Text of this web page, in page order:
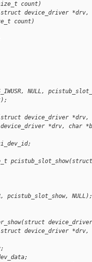
count)
device_driver
count)
NULL,
device_driver *drv,
*drv, char
pcistub_slot_show(struct
pcistub_slot_show, NULL);
device_driver